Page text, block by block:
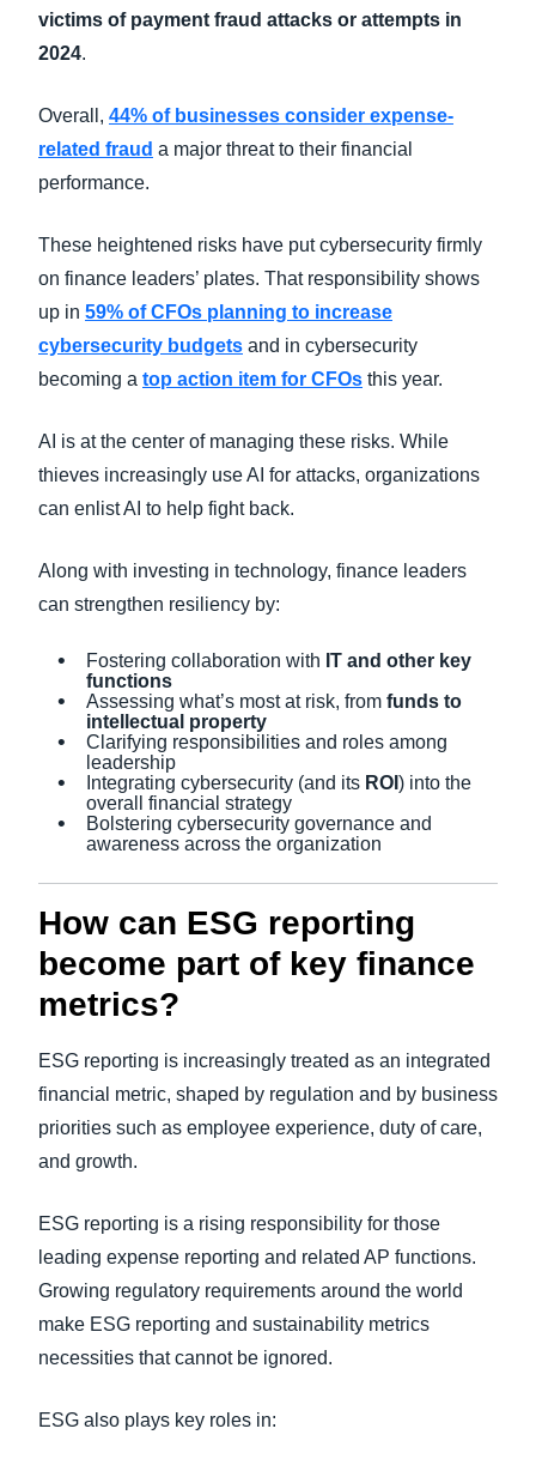
victims of payment fraud attacks or attempts in
2024.
Overall, 44% of businesses consider expense-
related fraud a major threat to their financial
performance.
These heightened risks have put cybersecurity firmly
on finance leaders’ plates. That responsibility shows
up in 59% of CFOs planning to increase
cybersecurity budgets and in cybersecurity
becoming a top action item for CFOs this year.
AI is at the center of managing these risks. While
thieves increasingly use AI for attacks, organizations
can enlist AI to help fight back.
Along with investing in technology, finance leaders
can strengthen resiliency by:
Fostering collaboration with IT and other key
functions
Assessing what’s most at risk, from funds to
intellectual property
Clarifying responsibilities and roles among
leadership
Integrating cybersecurity (and its ROI ) into the
overall financial strategy
Bolstering cybersecurity governance and
awareness across the organization
How can ESG reporting
become part of key finance
metrics?
ESG reporting is increasingly treated as an integrated
financial metric, shaped by regulation and by business
priorities such as employee experience, duty of care,
and growth.
ESG reporting is a rising responsibility for those
leading expense reporting and related AP functions.
Growing regulatory requirements around the world
make ESG reporting and sustainability metrics
necessities that cannot be ignored.
ESG also plays key roles in: